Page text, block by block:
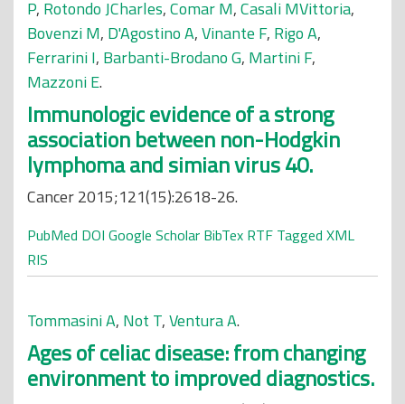
P, Rotondo JCharles,Comar M,Casali MVittoria,
Bovenzi M, D'Agostino A,Vinante F, Rigo A,
Ferrarini I, Barbanti-Brodano G, Martini F,
Mazzoni E.
Immunologic evidence of a strong
association between non-Hodgkin
lymphoma and simian virus 40.
Cancer 2015;121(15):2618-26.
PubMed DOI Google Scholar BibTex RTF Tagged XML
RIS
Tommasini A, Not T,Ventura A.
Ages of celiac disease: from changing
environment to improved diagnostics.